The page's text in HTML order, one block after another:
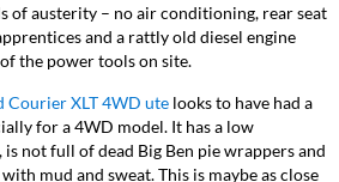
of austerity – no air conditioning, rear seat
and a rattly old diesel engine
the power tools on site.
Courier XLT 4WD ute looks to have had a
for a 4WD model. It has a low
not full of dead Big Ben pie wrappers and
mud and sweat. This is maybe as close